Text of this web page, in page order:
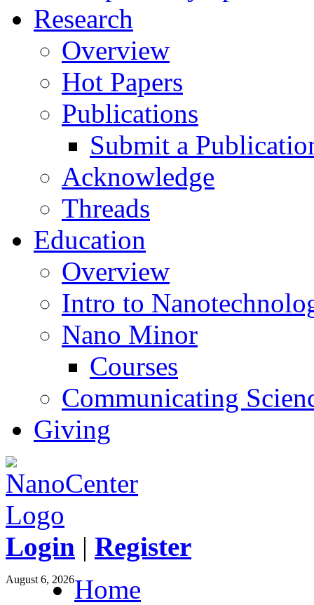
Research
Overview
Hot Papers
Publications
Submit a
Acknowledge
Threads
Education
Overview
Intro to
Nano Minor
Courses
Communicating
Giving
Login | Register
August 6, 2026Home